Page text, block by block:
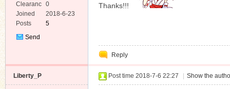
Clearanc
e
0
Joined
2018-6-23
Posts
5
Send
Thanks!!!
Reply
Liberty_P Post time 2018-7-6 22:27 Show the